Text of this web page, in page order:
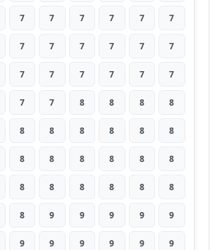
7 7 7 7 7 7
7 7 7 7 7 7
7 7 7 7 7 7
7 7 8 8 8 8
8 8 8 8 8 8
8 8 8 8 8 8
8 8 8 8 8 8
8 9 9 9 9 9
9 9 9 9 9 9